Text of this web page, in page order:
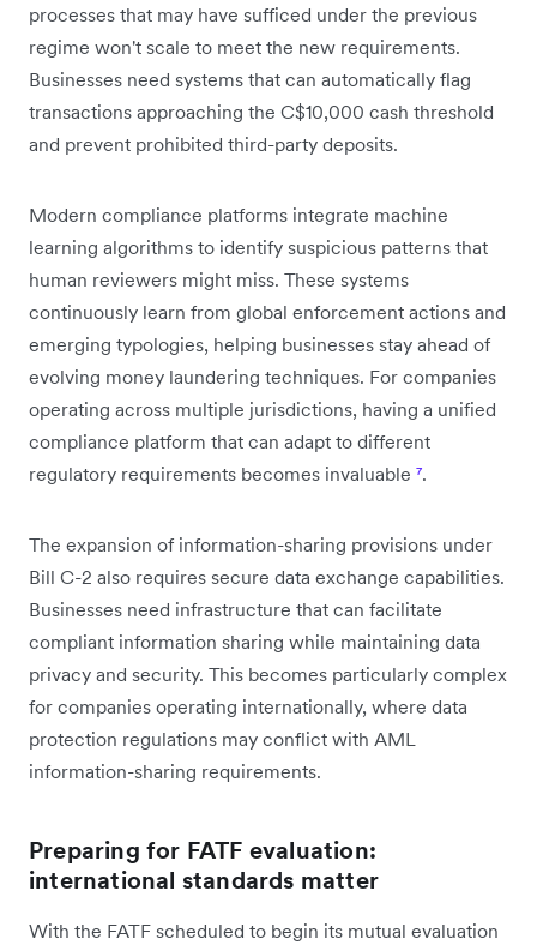
processes that may have sufficed under the previous
regime won't scale to meet the new requirements.
Businesses need systems that can automatically flag
transactions approaching the C$10,000 cash threshold
and prevent prohibited third-party deposits.
Modern compliance platforms integrate machine
learning algorithms to identify suspicious patterns that
human reviewers might miss. These systems
continuously learn from global enforcement actions and
emerging typologies, helping businesses stay ahead of
evolving money laundering techniques. For companies
operating across multiple jurisdictions, having a unified
compliance platform that can adapt to different
regulatory requirements becomes invaluable ⁷.
The expansion of information-sharing provisions under
Bill C-2 also requires secure data exchange capabilities.
Businesses need infrastructure that can facilitate
compliant information sharing while maintaining data
privacy and security. This becomes particularly complex
for companies operating internationally, where data
protection regulations may conflict with AML
information-sharing requirements.
Preparing for FATF evaluation:
international standards matter
With the FATF scheduled to begin its mutual evaluation